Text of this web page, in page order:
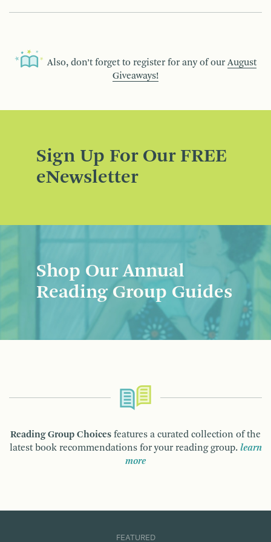
Also, don’t forget to register for any of our August
Giveaways!
Sign Up For Our FREE
eNewsletter
Shop Our Annual
Reading Group Guides
Reading Group Choices features a curated collection of the
latest book recommendations for your reading group. learn
more
FEATURED